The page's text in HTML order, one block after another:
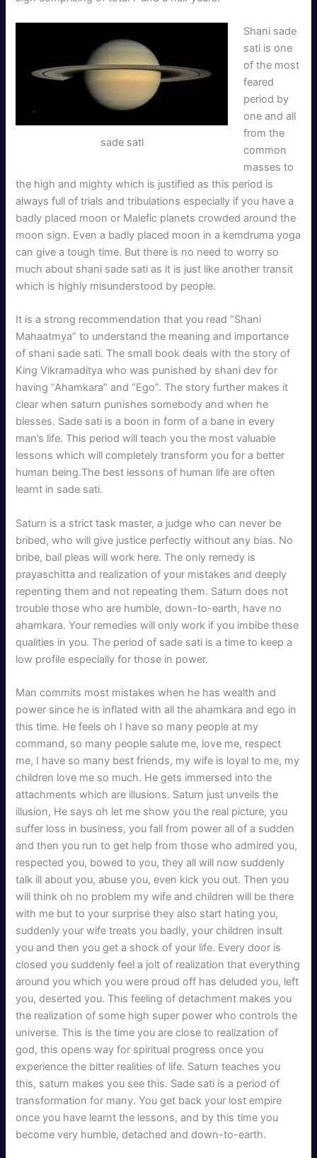
sade sati
Shani sade
sati is one
of the most
feared
period by
one and all
from the
common
masses to
the high and mighty which is justified as this period is
always full of trials and tribulations especially if you have a
badly placed moon or Malefic planets crowded around the
moon sign. Even a badly placed moon in a kemdruma yoga
can give a tough time. But there is no need to worry so
much about shani sade sati as it is just like another transit
which is highly misunderstood by people.
It is a strong recommendation that you read “Shani
Mahaatmya” to understand the meaning and importance
of shani sade sati. The small book deals with the story of
King Vikramaditya who was punished by shani dev for
having “Ahamkara” and “Ego”. The story further makes it
clear when saturn punishes somebody and when he
blesses. Sade sati is a boon in form of a bane in every
man’s life. This period will teach you the most valuable
lessons which will completely transform you for a better
human being.The best lessons of human life are often
learnt in sade sati.
Saturn is a strict task master, a judge who can never be
bribed, who will give justice perfectly without any bias. No
bribe, bail pleas will work here. The only remedy is
prayaschitta and realization of your mistakes and deeply
repenting them and not repeating them. Saturn does not
trouble those who are humble, down-to-earth, have no
ahamkara. Your remedies will only work if you imbibe these
qualities in you. The period of sade sati is a time to keep a
low profile especially for those in power.
Man commits most mistakes when he has wealth and
power since he is inflated with all the ahamkara and ego in
this time. He feels oh I have so many people at my
command, so many people salute me, love me, respect
me, I have so many best friends, my wife is loyal to me, my
children love me so much. He gets immersed into the
attachments which are illusions. Saturn just unveils the
illusion, He says oh let me show you the real picture, you
suffer loss in business, you fall from power all of a sudden
and then you run to get help from those who admired you,
respected you, bowed to you, they all will now suddenly
talk ill about you, abuse you, even kick you out. Then you
will think oh no problem my wife and children will be there
with me but to your surprise they also start hating you,
suddenly your wife treats you badly, your children insult
you and then you get a shock of your life. Every door is
closed you suddenly feel a jolt of realization that everything
around you which you were proud off has deluded you, left
you, deserted you. This feeling of detachment makes you
the realization of some high super power who controls the
universe. This is the time you are close to realization of
god, this opens way for spiritual progress once you
experience the bitter realities of life. Saturn teaches you
this, saturn makes you see this. Sade sati is a period of
transformation for many. You get back your lost empire
once you have learnt the lessons, and by this time you
become very humble, detached and down-to-earth.